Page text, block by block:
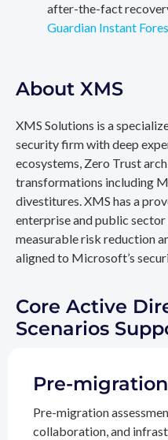
after-the-fact
Guardian Instant
About XMS
XMS Solutions is a
security firm with deep
ecosystems, Zero Trust
transformations including
divestitures. XMS has a
enterprise and public
measurable risk reduction
aligned to Microsoft’s
Core Active
Scenarios
Pre-
Pre-migration
collaboration, and